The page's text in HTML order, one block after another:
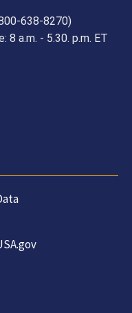
638-8270)
8 a.m. - 5.30. p.m. ET